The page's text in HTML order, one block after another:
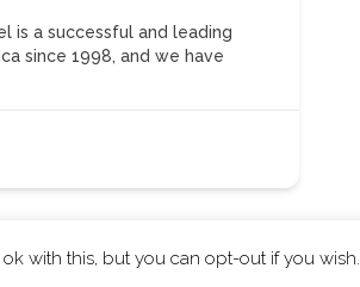
is a successful and leading
since 1998, and we have
with this, but you can opt-out if you wish.